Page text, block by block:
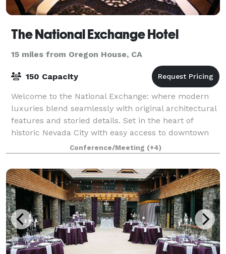
The National Exchange Hotel
15 miles from Oregon House, CA
150 Capacity
Welcome to the National Exchange: where modern
luxuries blend seamlessly with original architectural
features and storied details. Set in the heart of
historic Nevada City with easy access to downtown
amenities and a stone’s throw from unpa
Conference/Meeting (+4)